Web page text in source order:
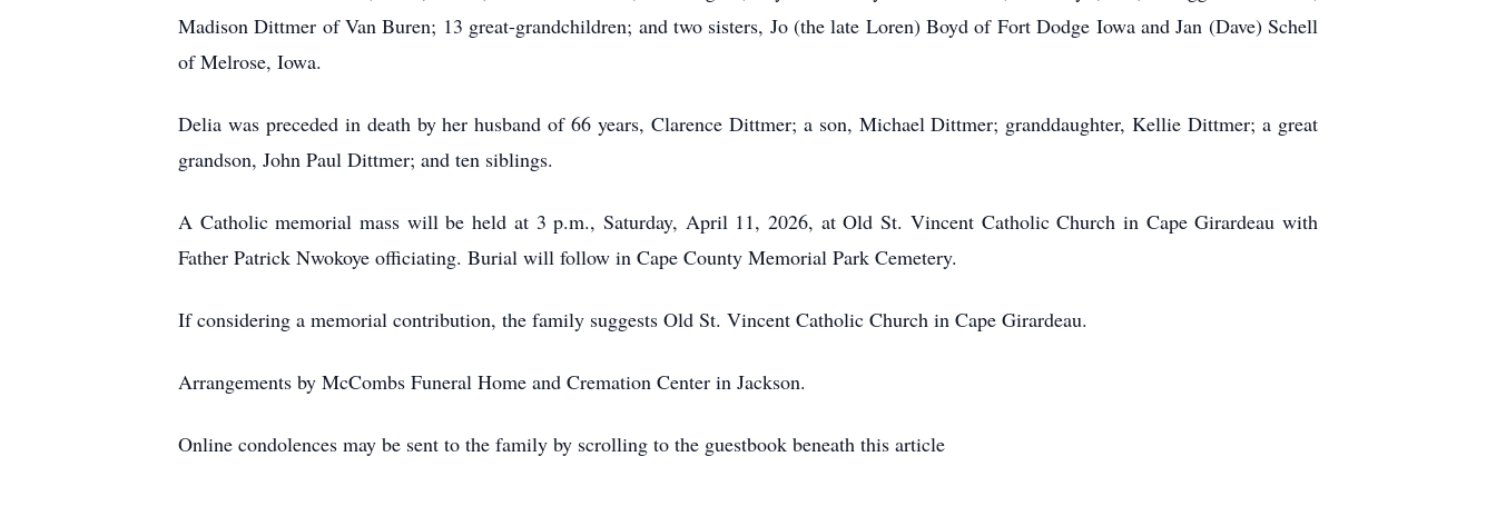
Madison Dittmer of Van Buren; 13 great-grandchildren; and two sisters, Jo (the late Loren) Boyd of Fort Dodge Iowa and Jan (Dave) Schell
of Melrose, Iowa.
Delia was preceded in death by her husband of 66 years, Clarence Dittmer; a son, Michael Dittmer; granddaughter, Kellie Dittmer; a great
grandson, John Paul Dittmer; and ten siblings.
A Catholic memorial mass will be held at 3 p.m., Saturday, April 11, 2026, at Old St. Vincent Catholic Church in Cape Girardeau with
Father Patrick Nwokoye officiating. Burial will follow in Cape County Memorial Park Cemetery.
If considering a memorial contribution, the family suggests Old St. Vincent Catholic Church in Cape Girardeau.
Arrangements by McCombs Funeral Home and Cremation Center in Jackson.
Online condolences may be sent to the family by scrolling to the guestbook beneath this article